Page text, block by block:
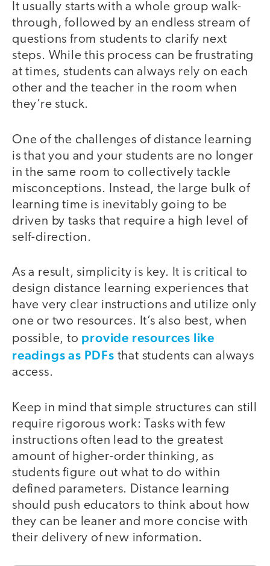
It usually starts with a whole group walk-
through, followed by an endless stream of
questions from students to clarify next
steps. While this process can be frustrating
at times, students can always rely on each
other and the teacher in the room when
they’re stuck.
One of the challenges of distance learning
is that you and your students are no longer
in the same room to collectively tackle
misconceptions. Instead, the large bulk of
learning time is inevitably going to be
driven by tasks that require a high level of
self-direction.
As a result, simplicity is key. It is critical to
design distance learning experiences that
have very clear instructions and utilize only
one or two resources. It’s also best, when
possible, to provide resources like
readings as PDFs that students can always
access.
Keep in mind that simple structures can still
require rigorous work: Tasks with few
instructions often lead to the greatest
amount of higher-order thinking, as
students figure out what to do within
defined parameters. Distance learning
should push educators to think about how
they can be leaner and more concise with
their delivery of new information.